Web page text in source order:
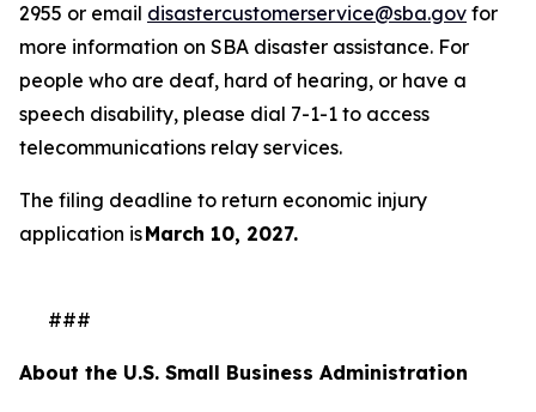
2955 or email disastercustomerservice@sba.gov for
more information on SBA disaster assistance. For
people who are deaf, hard of hearing, or have a
speech disability, please dial 7-1-1 to access
telecommunications relay services.
The filing deadline to return economic injury
application isMarch 10, 2027.
###
About the U.S. Small Business Administration